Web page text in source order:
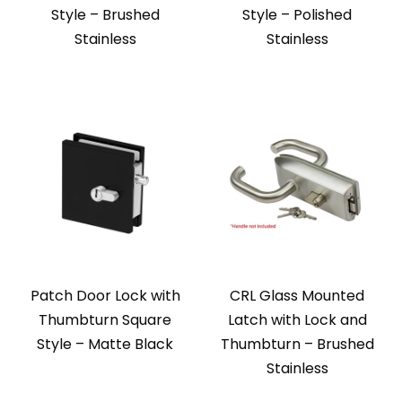
Style – Brushed
Stainless
Style – Polished
Stainless
Patch Door Lock with
Thumbturn Square
Style – Matte Black
CRL Glass Mounted
Latch with Lock and
Thumbturn – Brushed
Stainless